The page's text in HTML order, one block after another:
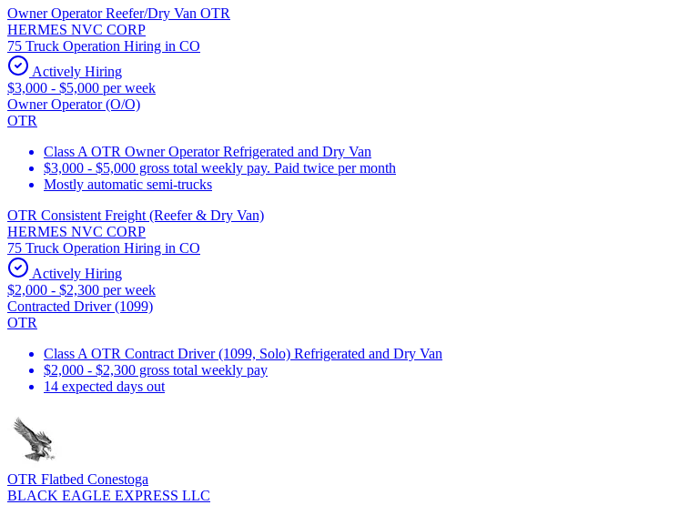
Owner Operator Reefer/Dry Van OTR
HERMES NVC CORP
75 Truck Operation Hiring in CO
Actively Hiring
$3,000 - $5,000 per week
Owner Operator (O/O)
OTR
Class A OTR Owner Operator Refrigerated and Dry Van
$3,000 - $5,000 gross total weekly pay. Paid twice per month
Mostly automatic semi-trucks
OTR Consistent Freight (Reefer & Dry Van)
HERMES NVC CORP
75 Truck Operation Hiring in CO
Actively Hiring
$2,000 - $2,300 per week
Contracted Driver (1099)
OTR
Class A OTR Contract Driver (1099, Solo) Refrigerated and Dry Van
$2,000 - $2,300 gross total weekly pay
14 expected days out
OTR Flatbed Conestoga
BLACK EAGLE EXPRESS LLC